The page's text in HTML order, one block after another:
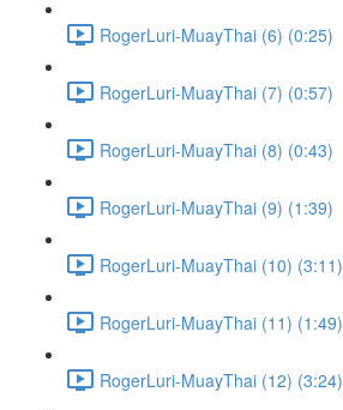
RogerLuri-MuayThai (6) (0:25)
RogerLuri-MuayThai (7) (0:57)
RogerLuri-MuayThai (8) (0:43)
RogerLuri-MuayThai (9) (1:39)
RogerLuri-MuayThai (10) (3:11)
RogerLuri-MuayThai (11) (1:49)
RogerLuri-MuayThai (12) (3:24)